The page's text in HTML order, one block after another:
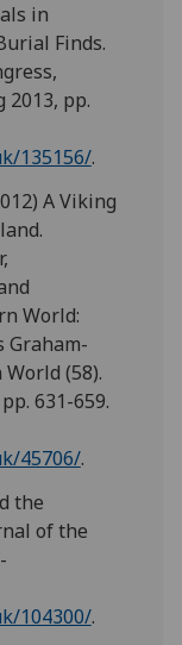
in
Finds.
2013, pp.
135156/.
A Viking
World:
Graham-
(58).
631-659.
45706/.
the
of the
104300/.